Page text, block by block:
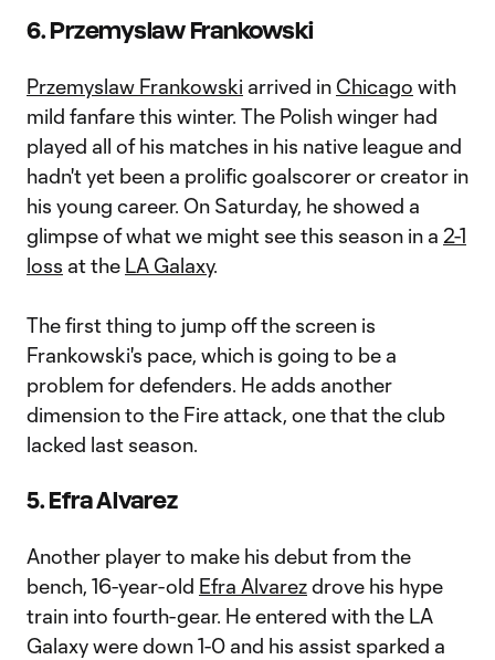
6. Przemyslaw Frankowski
Przemyslaw Frankowski arrived in Chicago with
mild fanfare this winter. The Polish winger had
played all of his matches in his native league and
hadn't yet been a prolific goalscorer or creator in
his young career. On Saturday, he showed a
glimpse of what we might see this season in a 2-1
loss at the LA Galaxy.
The first thing to jump off the screen is
Frankowski's pace, which is going to be a
problem for defenders. He adds another
dimension to the Fire attack, one that the club
lacked last season.
5. Efra Alvarez
Another player to make his debut from the
bench, 16-year-old Efra Alvarezdrove his hype
train into fourth-gear. He entered with the LA
Galaxy were down 1-0 and his assist sparked a